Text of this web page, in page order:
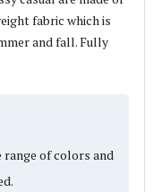
fabric which is
and fall. Fully
range of colors and